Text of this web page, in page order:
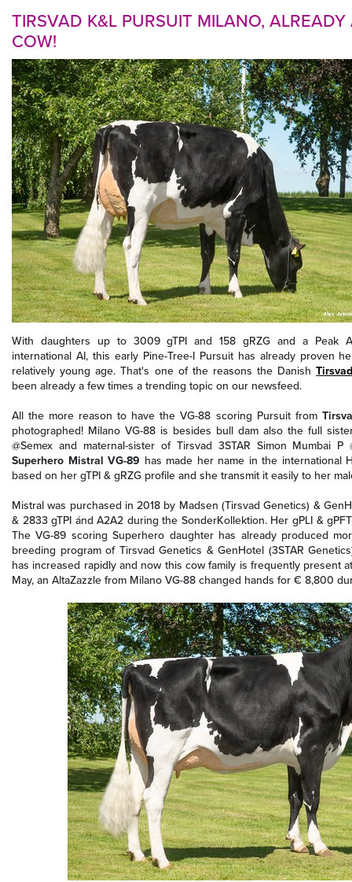
TIRSVAD K&L PURSUIT MILANO,
COW!
With daughters up to 3009 gTPI and 158 gRZG and a Peak
international AI, this early Pine-Tree-I Pursuit has already proven
relatively young age. That's one of the reasons the Danish
been already a few times a trending topic on our newsfeed.
All the more reason to have the VG-88 scoring Pursuit from
photographed! Milano VG-88 is besides bull dam also the full
@Semex and maternal-sister of Tirsvad 3STAR Simon Mumbai
Superhero Mistral VG-89 has made her name in the international
based on her gTPI & gRZG profile and she transmit it easily to her
Mistral was purchased in 2018 by Madsen (Tirsvad Genetics) &
& 2833 gTPI ánd A2A2 during the SonderKollektion. Her gPLI &
The VG-89 scoring Superhero daughter has already produced
breeding program of Tirsvad Genetics & GenHotel (3STAR
has increased rapidly and now this cow family is frequently present
May, an AltaZazzle from Milano VG-88 changed hands for € 8,800